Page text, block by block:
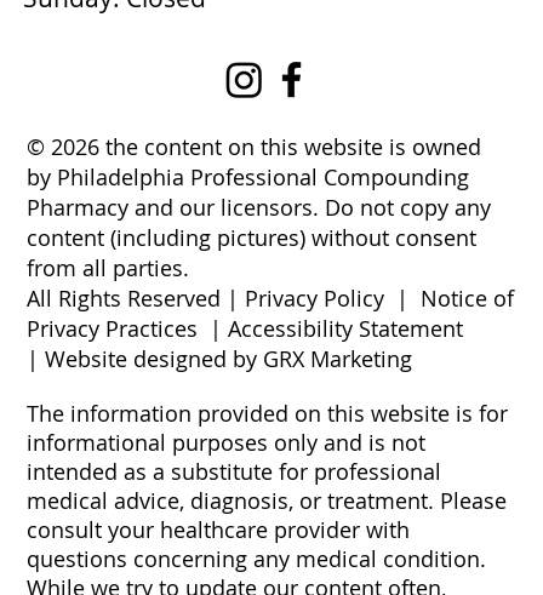
© 2026 the content on this website is owned
by Philadelphia Professional Compounding
Pharmacy and our licensors. Do not copy any
content (including pictures) without consent
from all parties.
All Rights Reserved | Privacy Policy | Notice of
Privacy Practices |Accessibility Statement
|Website designed by GRX Marketing
The information provided on this website is for
informational purposes only and is not
intended as a substitute for professional
medical advice, diagnosis, or treatment. Please
consult your healthcare provider with
questions concerning any medical condition.
While we try to update our content often,